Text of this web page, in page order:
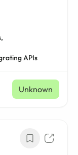
APIs
Unknown